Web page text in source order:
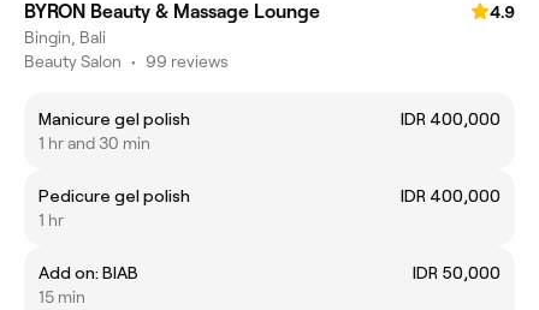
BYRON Beauty & Massage Lounge
4.9
Bingin, Bali
Beauty Salon • 99 reviews
Manicure gel polish
IDR 400,000
1 hr and 30 min
Pedicure gel polish
IDR 400,000
1 hr
Add on: BIAB
IDR 50,000
15 min